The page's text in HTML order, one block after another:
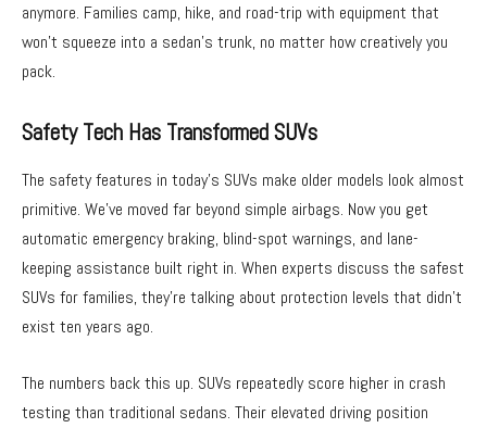
anymore. Families camp, hike, and road-trip with equipment that
won’t squeeze into a sedan’s trunk, no matter how creatively you
pack.
Safety Tech Has Transformed SUVs
The safety features in today’s SUVs make older models look almost
primitive. We’ve moved far beyond simple airbags. Now you get
automatic emergency braking, blind-spot warnings, and lane-
keeping assistance built right in. When experts discuss the safest
SUVs for families, they’re talking about protection levels that didn’t
exist ten years ago.
The numbers back this up. SUVs repeatedly score higher in crash
testing than traditional sedans. Their elevated driving position